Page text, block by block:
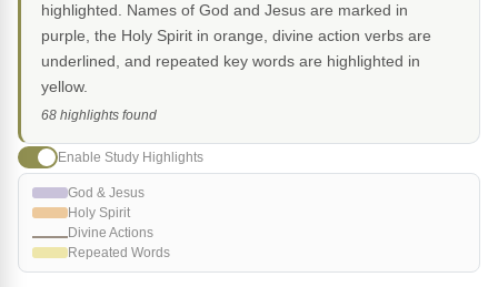
highlighted. Names of God and Jesus are marked in
purple, the Holy Spirit in orange, divine action verbs are
underlined, and repeated key words are highlighted in
yellow.
68 highlights found
Enable Study Highlights
God & Jesus
Holy Spirit
Divine Actions
Repeated Words